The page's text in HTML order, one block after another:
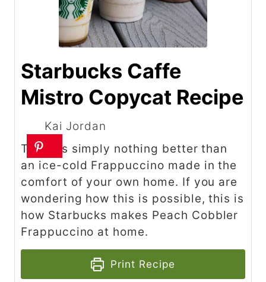
Starbucks Caffe
Mistro Copycat Recipe
Kai Jordan
There is simply nothing better than
an ice-cold Frappuccino made in the
comfort of your own home. If you are
wondering how this is possible, this is
how Starbucks makes Peach Cobbler
Frappuccino at home.
Print Recipe